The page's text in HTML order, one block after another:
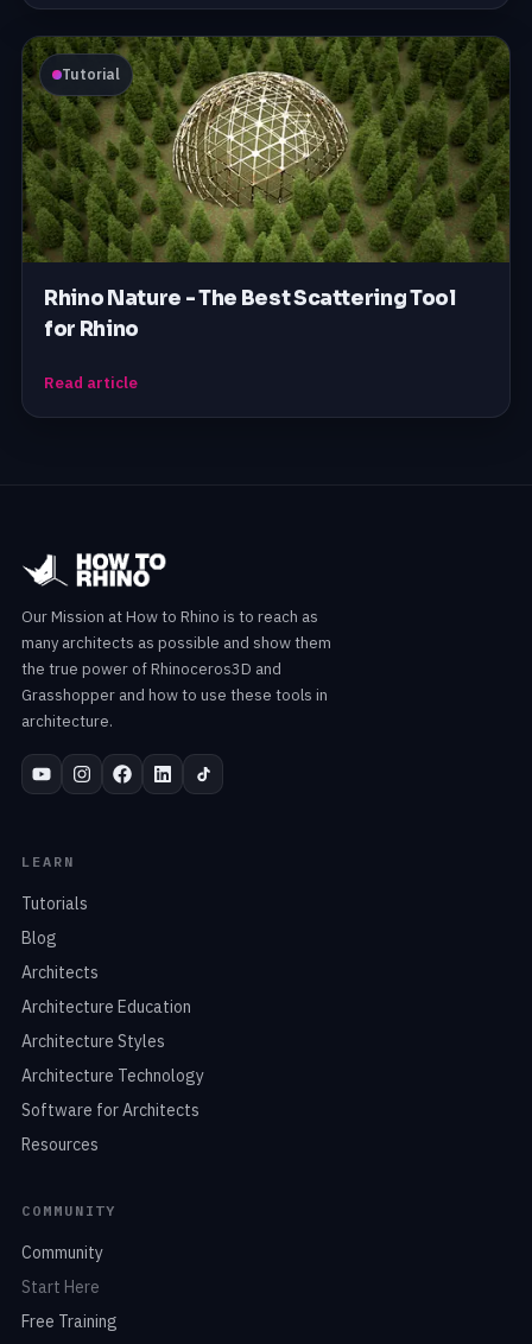
Tutorial
Rhino Nature - The Best Scattering Tool
for Rhino
Read article
Our Mission at How to Rhino is to reach as
many architects as possible and show them
the true power of Rhinoceros3D and
Grasshopper and how to use these tools in
architecture.
LEARN
Tutorials
Blog
Architects
Architecture Education
Architecture Styles
Architecture Technology
Software for Architects
Resources
COMMUNITY
Community
Start Here
Free Training